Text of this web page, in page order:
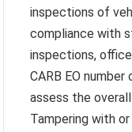
inspections of
compliance with
inspections,
CARB EO
assess the
Tampering with